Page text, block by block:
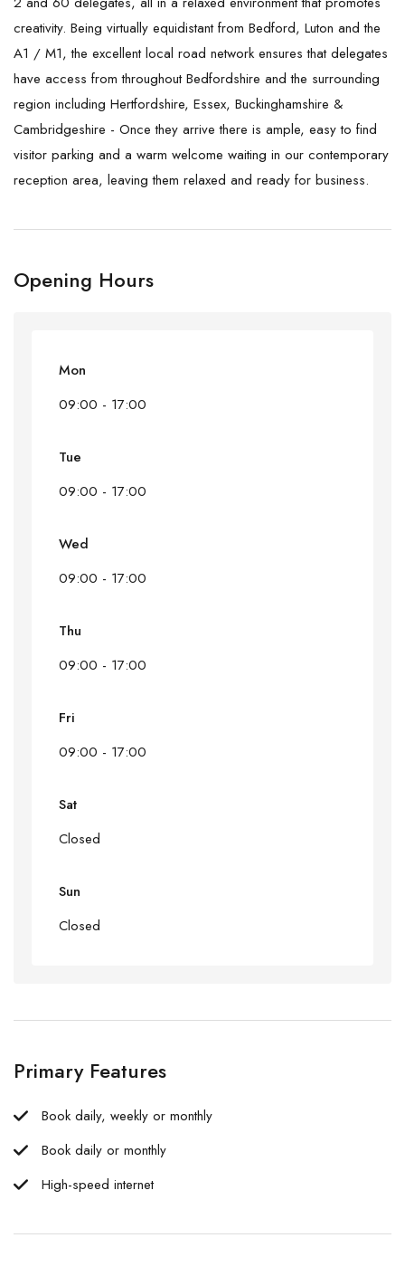
creativity. Being virtually equidistant from Bedford, Luton and the
A1 / M1, the excellent local road network ensures that delegates
have access from throughout Bedfordshire and the surrounding
region including Hertfordshire, Essex, Buckinghamshire &
Cambridgeshire - Once they arrive there is ample, easy to find
visitor parking and a warm welcome waiting in our contemporary
reception area, leaving them relaxed and ready for business.
Opening Hours
Mon
09:00 - 17:00
Tue
09:00 - 17:00
Wed
09:00 - 17:00
Thu
09:00 - 17:00
Fri
09:00 - 17:00
Sat
Closed
Sun
Closed
Primary Features
Book daily, weekly or monthly
Book daily or monthly
High-speed internet